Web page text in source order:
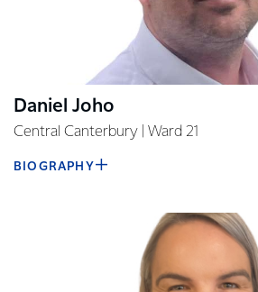
Daniel Joho
Central Canterbury | Ward 21
BIOGRAPHY